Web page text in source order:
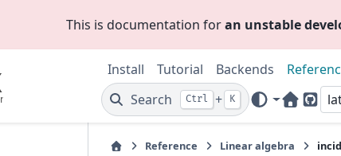
This is documentation foran unstable
Install Tutorial Backends
Search
Ctrl + K
Home
Reference Linear algebra